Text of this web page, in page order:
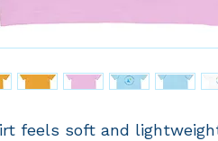
feels soft and